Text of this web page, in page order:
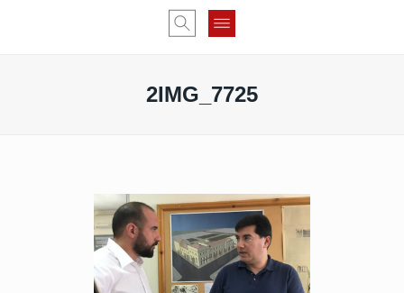
2IMG_7725